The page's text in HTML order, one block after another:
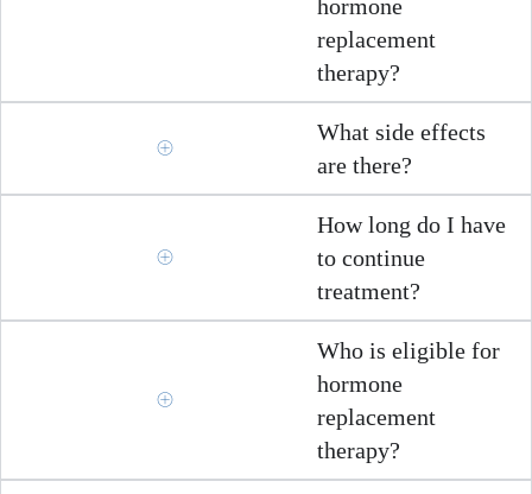
hormone
replacement
therapy?
What side effects
are there?
How long do I have
to continue
treatment?
Who is eligible for
hormone
replacement
therapy?